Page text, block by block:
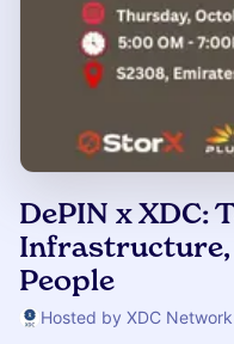
DePIN x XDC:
People
Hosted by XDC Network